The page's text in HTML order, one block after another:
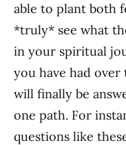
able to plant both
*truly* see what
in your spiritual
you have had
will finally be
one path. For
questions like